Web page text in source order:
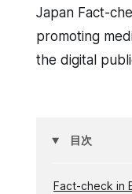
Japan Fact-
promoting
the digital
目次
Fact-check in